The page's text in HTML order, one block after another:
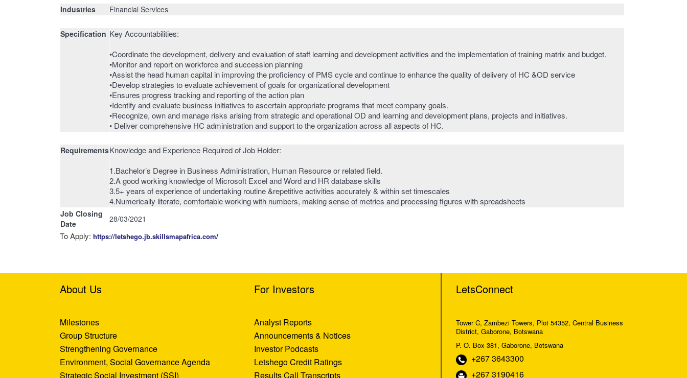
Industries Financial Services
Specification Key Accountabilities:
•Coordinate the development, delivery and evaluation of staff learning and development activities and the implementation of training matrix and budget.
•Monitor and report on workforce and succession planning
•Assist the head human capital in improving the proficiency of PMS cycle and continue to enhance the quality of delivery of HC &OD service
•Develop strategies to evaluate achievement of goals for organizational development
•Ensures progress tracking and reporting of the action plan
•Identify and evaluate business initiatives to ascertain appropriate programs that meet company goals.
•Recognize, own and manage risks arising from strategic and operational OD and learning and development plans, projects and initiatives.
• Deliver comprehensive HC administration and support to the organization across all aspects of HC.
RequirementsKnowledge and Experience Required of Job Holder:
1.Bachelor’s Degree in Business Administration, Human Resource or related field.
2.A good working knowledge of Microsoft Excel and Word and HR database skills
3.5+ years of experience of undertaking routine &repetitive activities accurately & within set timescales
4.Numerically literate, comfortable working with numbers, making sense of metrics and processing figures with spreadsheets
Job Closing
Date
28/03/2021
To Apply: https://letshego.jb.skillsmapafrica.com/
About Us
Milestones
Group Structure
Strengthening Governance
Environment, Social Governance Agenda
Strategic Social Investment (SSI)
For Investors
Analyst Reports
Announcements & Notices
Investor Podcasts
Letshego Credit Ratings
Results Call Transcripts
LetsConnect
Tower C, Zambezi Towers, Plot 54352, Central Business
District, Gaborone, Botswana
P. O. Box 381, Gaborone, Botswana
+267 3643300
+267 3190416